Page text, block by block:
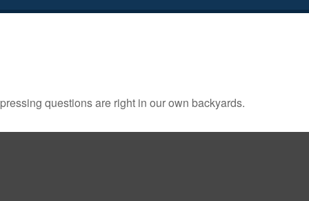
questions are right in our own backyards.